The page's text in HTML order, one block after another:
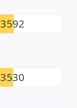
3592
3530